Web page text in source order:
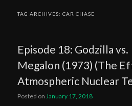
TAG ARCHIVES:CAR CHASE
Episode 18: Godzilla vs.
Megalon (1973) (The
Atmospheric Nuclear
Posted onJanuary 17, 2018